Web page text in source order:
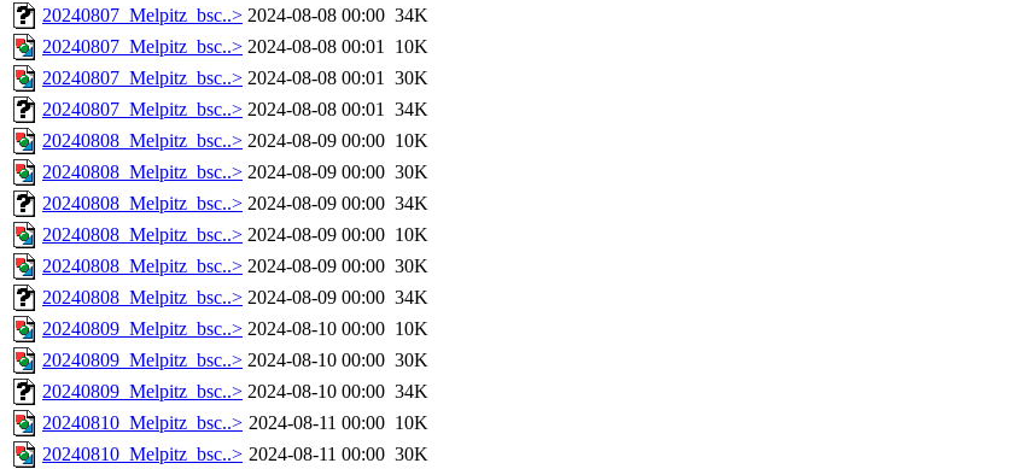
20240807_Melpitz_bsc..> 2024-08-08 00:00 34K
20240807_Melpitz_bsc..> 2024-08-08 00:01 10K
20240807_Melpitz_bsc..> 2024-08-08 00:01 30K
20240807_Melpitz_bsc..> 2024-08-08 00:01 34K
20240808_Melpitz_bsc..> 2024-08-09 00:00 10K
20240808_Melpitz_bsc..> 2024-08-09 00:00 30K
20240808_Melpitz_bsc..> 2024-08-09 00:00 34K
20240808_Melpitz_bsc..> 2024-08-09 00:00 10K
20240808_Melpitz_bsc..> 2024-08-09 00:00 30K
20240808_Melpitz_bsc..> 2024-08-09 00:00 34K
20240809_Melpitz_bsc..> 2024-08-10 00:00 10K
20240809_Melpitz_bsc..> 2024-08-10 00:00 30K
20240809_Melpitz_bsc..> 2024-08-10 00:00 34K
20240810_Melpitz_bsc..> 2024-08-11 00:00 10K
20240810_Melpitz_bsc..> 2024-08-11 00:00 30K